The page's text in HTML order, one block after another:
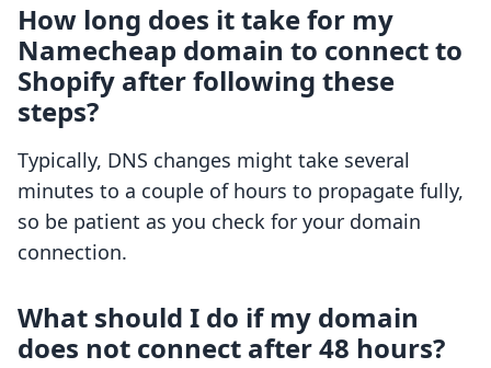
How long does it take for my
Namecheap domain to connect to
Shopify after following these
steps?
Typically, DNS changes might take several
minutes to a couple of hours to propagate fully,
so be patient as you check for your domain
connection.
What should I do if my domain
does not connect after 48 hours?